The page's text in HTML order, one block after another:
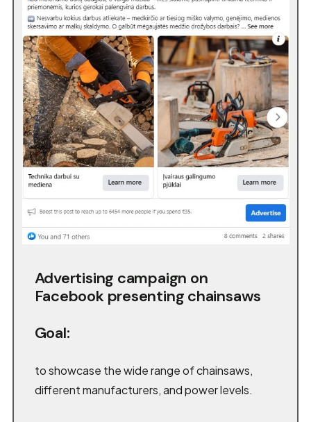
Advertising campaign on
Facebook presenting chainsaws
Goal:
to showcase the wide range of chainsaws,
different manufacturers, and power levels.